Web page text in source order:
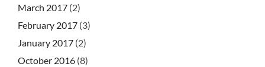
March 2017 (2)
February 2017 (3)
January 2017 (2)
October 2016 (8)